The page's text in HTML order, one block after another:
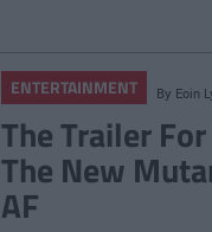
ENTERTAINMENT By Eoin
The Trailer
The New
AF